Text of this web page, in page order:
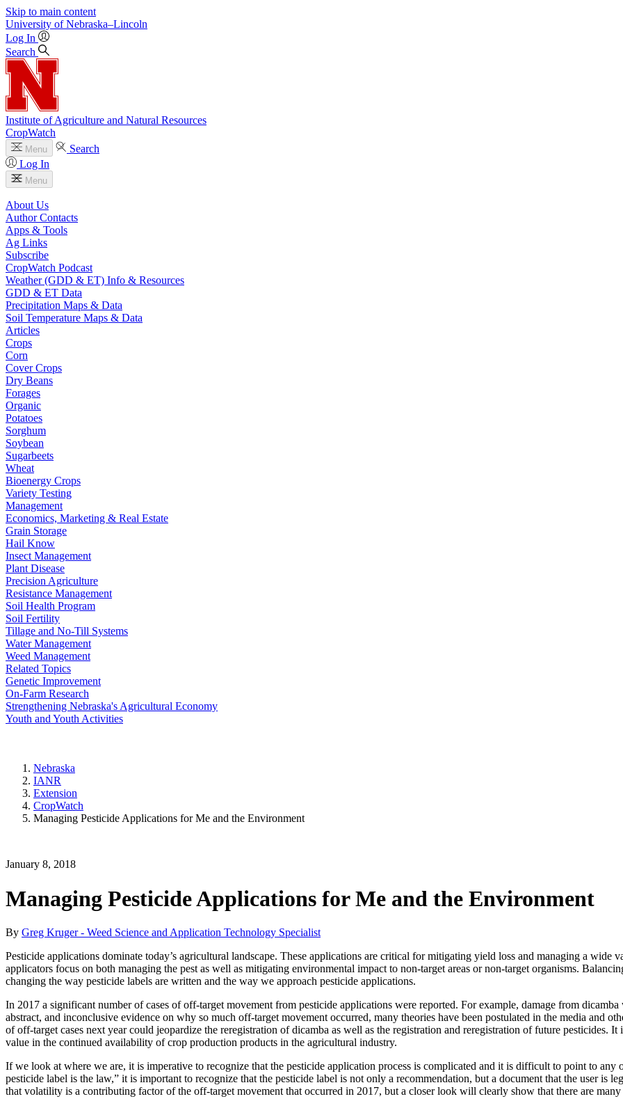
Skip to main content
University of Nebraska–Lincoln
Log In
Search
Institute of Agriculture and Natural Resources
CropWatch
Menu
Search
Log In
Menu
About Us
Author Contacts
Apps & Tools
Ag Links
Subscribe
CropWatch Podcast
Weather (GDD & ET) Info & Resources
GDD & ET Data
Precipitation Maps & Data
Soil Temperature Maps & Data
Articles
Crops
Corn
Cover Crops
Dry Beans
Forages
Organic
Potatoes
Sorghum
Soybean
Sugarbeets
Wheat
Bioenergy Crops
Variety Testing
Management
Economics, Marketing & Real Estate
Grain Storage
Hail Know
Insect Management
Plant Disease
Precision Agriculture
Resistance Management
Soil Health Program
Soil Fertility
Tillage and No-Till Systems
Water Management
Weed Management
Related Topics
Genetic Improvement
On-Farm Research
Strengthening Nebraska's Agricultural Economy
Youth and Youth Activities
Nebraska
IANR
Extension
CropWatch
Managing Pesticide Applications for Me and the Environment
January 8, 2018
Managing Pesticide Applications for Me and the Environment
By Greg Kruger - Weed Science and Application Technology Specialist
Pesticide applications dominate today’s agricultural landscape. These applications are critical for mitigating yield loss and managing a wide
applicators focus on both managing the pest as well as mitigating environmental impact to non-target areas or non-target organisms.
changing the way pesticide labels are written and the way we approach pesticide applications.
In 2017 a significant number of cases of off-target movement from pesticide applications were reported. For example, damage from
abstract, and inconclusive evidence on why so much off-target movement occurred, many theories have been postulated in the media and
of off-target cases next year could jeopardize the reregistration of dicamba as well as the registration and reregistration of future pesticides.
value in the continued availability of crop production products in the agricultural industry.
If we look at where we are, it is imperative to recognize that the pesticide application process is complicated and it is difficult to point to
pesticide label is the law,” it is important to recognize that the pesticide label is not only a recommendation, but a document that the user is
that volatility is a contributing factor of the off-target movement that occurred in 2017, but a closer look will clearly show that there are